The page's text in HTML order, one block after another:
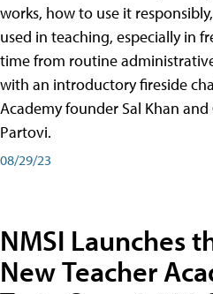
works, how to use it
used in teaching, especially in
time from routine
with an introductory fireside
Academy founder Sal Khan and
Partovi.
08/29/23
NMSI Launches
New Teacher